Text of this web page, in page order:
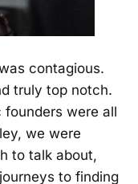
contagious.
truly top notch.
were all
we were
to talk about,
to finding